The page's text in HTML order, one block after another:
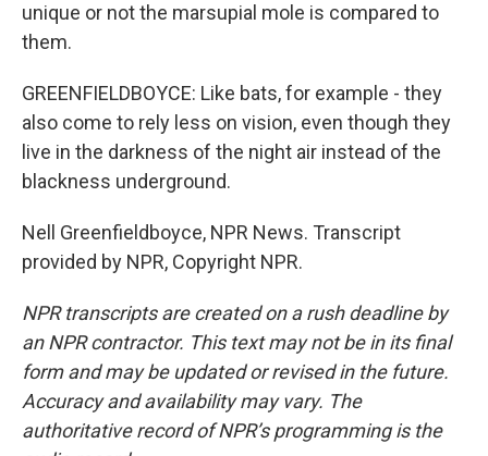
unique or not the marsupial mole is compared to
them.
GREENFIELDBOYCE: Like bats, for example - they
also come to rely less on vision, even though they
live in the darkness of the night air instead of the
blackness underground.
Nell Greenfieldboyce, NPR News. Transcript
provided by NPR, Copyright NPR.
NPR transcripts are created on a rush deadline by
an NPR contractor. This text may not be in its final
form and may be updated or revised in the future.
Accuracy and availability may vary. The
authoritative record of NPR’s programming is the